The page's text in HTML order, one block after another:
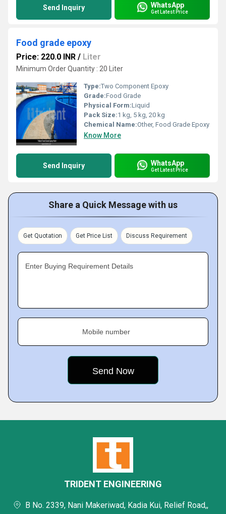
Send Inquiry WhatsApp
Get Latest Price
Food grade epoxy
Price: 220.0 INR / Liter
Minimum Order Quantity : 20 Liter
Type:Two Component Epoxy
Grade:Food Grade
Physical Form:Liquid
Pack Size:1 kg, 5 kg, 20 kg
Chemical Name:Other, Food Grade Epoxy
Know More
Send Inquiry WhatsApp
Get Latest Price
Share a Quick Message with us
Get Quotation Get Price List Discuss Requirement
Enter Buying Requirement Details
Mobile number
TRIDENT ENGINEERING
B No. 2339, Nani Makeriwad, Kadia Kui, Relief Road,,